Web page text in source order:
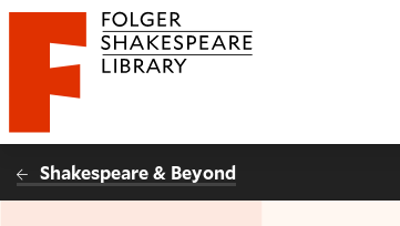
Website navigation
Folger Shakespeare Library - Home
Shakespeare & Beyond